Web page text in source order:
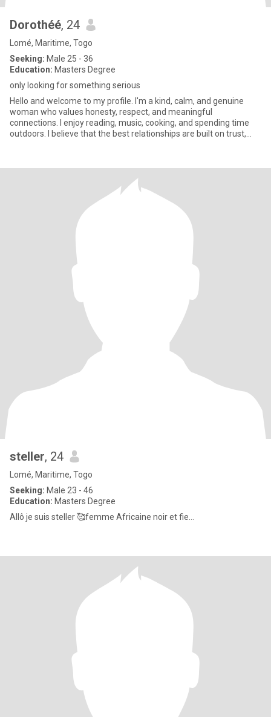
Dorothéé, 24
Lomé, Maritime, Togo
Seeking: Male 25 - 36
Education: Masters Degree
only looking for something serious
Hello and welcome to my profile. I'm a kind, calm, and genuine
woman who values honesty, respect, and meaningful
connections. I enjoy reading, music, cooking, and spending time
outdoors. I believe that the best relationships are built on trust,
steller, 24
Lomé, Maritime, Togo
Seeking: Male 23 - 46
Education: Masters Degree
Allô je suis steller 🥰femme Africaine noir et fie...